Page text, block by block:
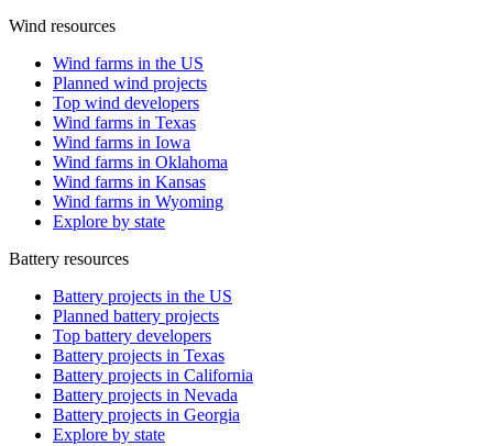
Wind resources
Wind farms in the US
Planned wind projects
Top wind developers
Wind farms in Texas
Wind farms in Iowa
Wind farms in Oklahoma
Wind farms in Kansas
Wind farms in Wyoming
Explore by state
Battery resources
Battery projects in the US
Planned battery projects
Top battery developers
Battery projects in Texas
Battery projects in California
Battery projects in Nevada
Battery projects in Georgia
Explore by state